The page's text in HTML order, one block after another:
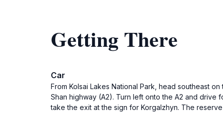
Getting There
Car
From Kolsai Lakes National Park, head southeast
Shan highway (A2). Turn left onto the A2 and drive
take the exit at the sign for Korgalzhyn. The